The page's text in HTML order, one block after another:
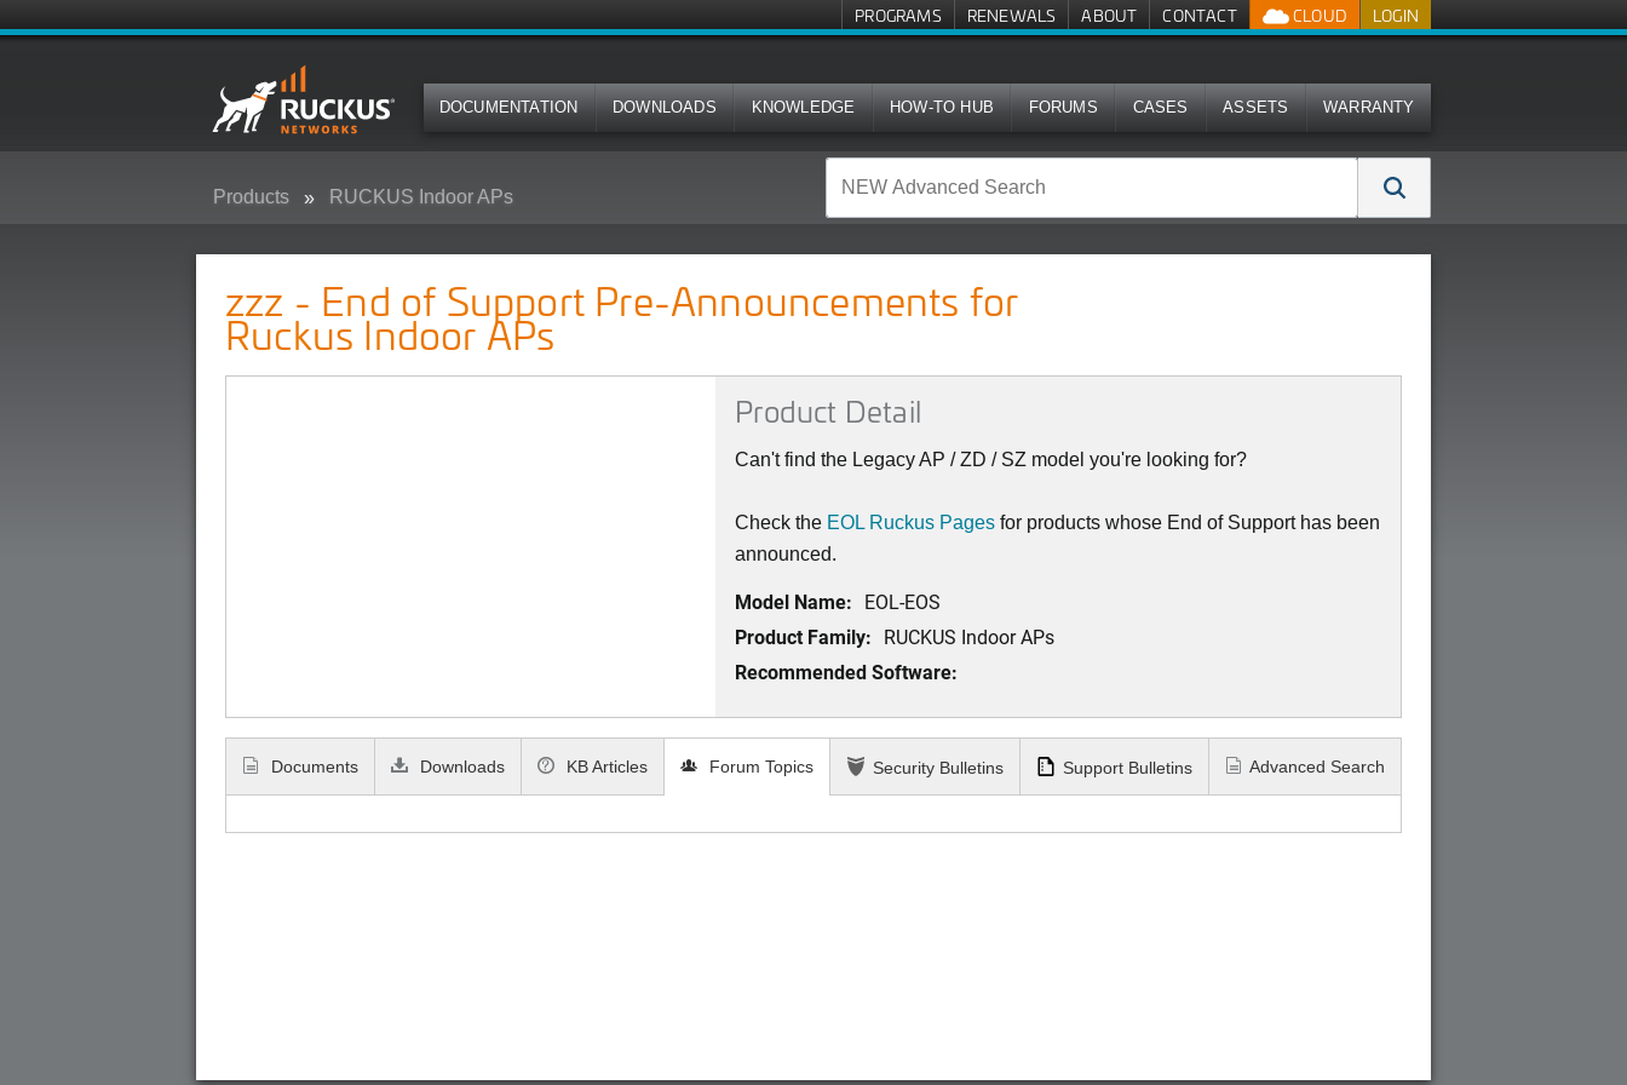
LOGIN
CLOUD
PROGRAMS RENEWALS ABOUT CONTACT
DOCUMENTATION DOWNLOADS KNOWLEDGE HOW-TO HUB FORUMS CASES ASSETS WARRANTY
Products RUCKUS Indoor APs
zzz - End of Support Pre-Announcements for
Ruckus Indoor APs
Product Detail
Can't find the Legacy AP / ZD / SZ model you're looking for?
Check the EOL Ruckus Pages for products whose End of Support has been
announced.
Model Name: EOL-EOS
Product Family: RUCKUS Indoor APs
Recommended Software:
Documents Downloads KB Articles Forum Topics Security Bulletins Support Bulletins Advanced Search